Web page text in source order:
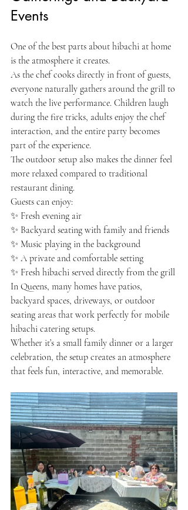
Events
One of the best parts about hibachi at home
is the atmosphere it creates.
As the chef cooks directly in front of guests,
everyone naturally gathers around the grill to
watch the live performance. Children laugh
during the fire tricks, adults enjoy the chef
interaction, and the entire party becomes
part of the experience.
The outdoor setup also makes the dinner feel
more relaxed compared to traditional
restaurant dining.
Guests can enjoy:
✨ Fresh evening air
✨ Backyard seating with family and friends
✨ Music playing in the background
✨ A private and comfortable setting
✨ Fresh hibachi served directly from the grill
In Queens, many homes have patios,
backyard spaces, driveways, or outdoor
seating areas that work perfectly for mobile
hibachi catering setups.
Whether it’s a small family dinner or a larger
celebration, the setup creates an atmosphere
that feels fun, interactive, and memorable.